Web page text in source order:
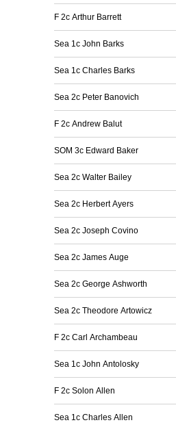
F 2c Arthur Barrett
Sea 1c John Barks
Sea 1c Charles Barks
Sea 2c Peter Banovich
F 2c Andrew Balut
SOM 3c Edward Baker
Sea 2c Walter Bailey
Sea 2c Herbert Ayers
Sea 2c Joseph Covino
Sea 2c James Auge
Sea 2c George Ashworth
Sea 2c Theodore Artowicz
F 2c Carl Archambeau
Sea 1c John Antolosky
F 2c Solon Allen
Sea 1c Charles Allen